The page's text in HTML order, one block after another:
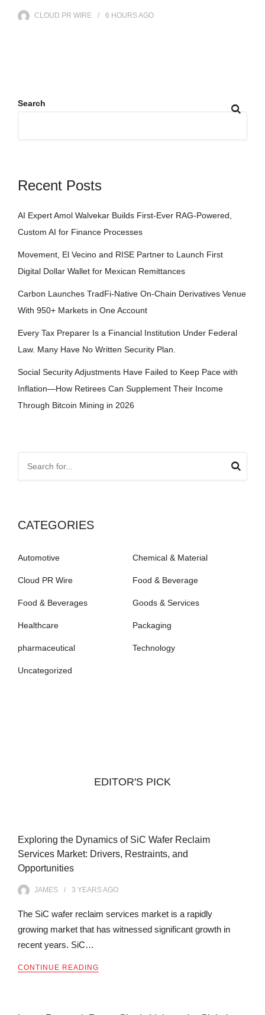
CLOUD PR WIRE 6 HOURSAGO
Search
Recent Posts
AI Expert Amol Walvekar Builds First-Ever RAG-Powered,
Custom AI for Finance Processes
Movement, El Vecino and RISE Partner to Launch First
Digital Dollar Wallet for Mexican Remittances
Carbon Launches TradFi-Native On-Chain Derivatives Venue
With 950+ Markets in One Account
Every Tax Preparer Is a Financial Institution Under Federal
Law. Many Have No Written Security Plan.
Social Security Adjustments Have Failed to Keep Pace with
Inflation—How Retirees Can Supplement Their Income
Through Bitcoin Mining in 2026
CATEGORIES
Automotive Chemical & Material
Cloud PR Wire Food & Beverage
Food & Beverages Goods & Services
Healthcare Packaging
pharmaceutical Technology
Uncategorized
EDITOR'S PICK
Exploring the Dynamics of SiC Wafer Reclaim
Services Market: Drivers, Restraints, and
Opportunities
JAMES 3 YEARSAGO
The SiC wafer reclaim services market is a rapidly
growing market that has witnessed significant growth in
recent years. SiC…
CONTINUE READING